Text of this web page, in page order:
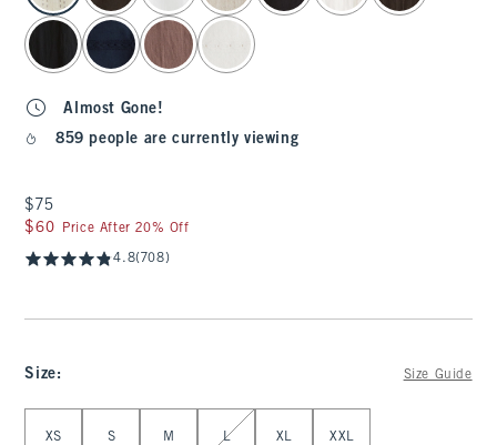
Almost Gone!
859 people are currently viewing
$75
$75
$60
$60 Price After 20% Off
4.8(708)
Size: Size Guide
XS S M L XL XXL